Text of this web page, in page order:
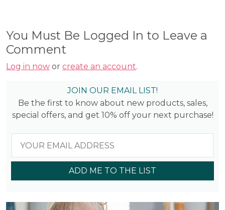
You Must Be Logged In to Leave a
Comment
Log in now or create an account.
JOIN OUR EMAIL LIST!
Be the first to know about new products, sales,
special offers, and get 10% off your next purchase!
ADD ME TO THE LIST